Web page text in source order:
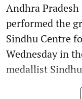
Andhra
performed the
Sindhu Centre
Wednesday in
medallist